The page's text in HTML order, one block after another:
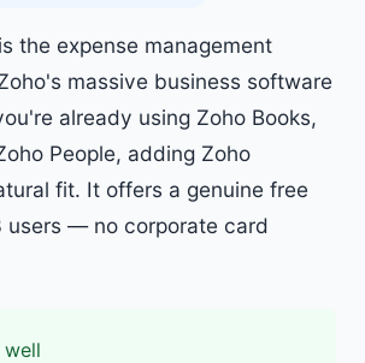
the expense management
massive business software
already using Zoho Books,
People, adding Zoho
fit. It offers a genuine free
users — no corporate card